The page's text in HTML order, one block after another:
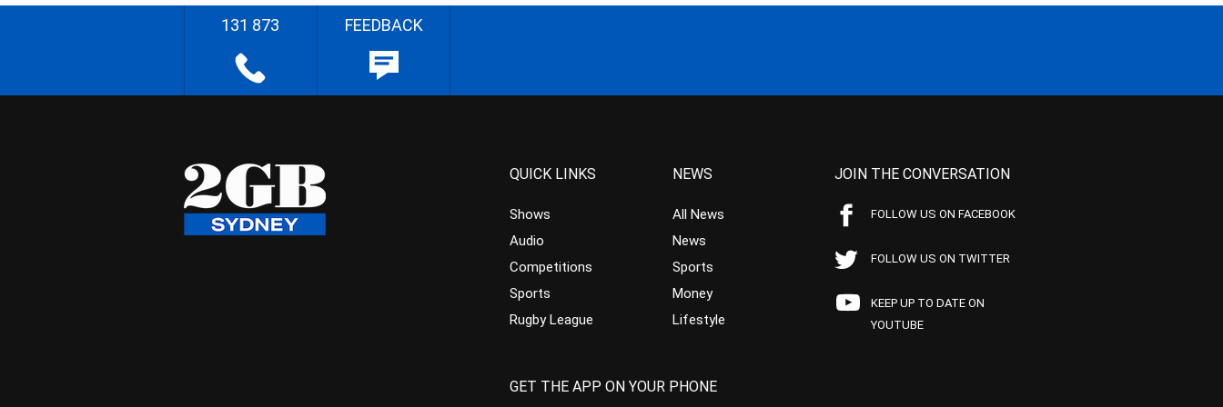
131 873 FEEDBACK
QUICK LINKS
Shows
Audio
Competitions
Sports
Rugby League
NEWS
All News
News
Sports
Money
Lifestyle
JOIN THE CONVERSATION
FOLLOW US ON FACEBOOK
FOLLOW US ON TWITTER
KEEP UP TO DATE ON
YOUTUBE
GET THE APP ON YOUR PHONE